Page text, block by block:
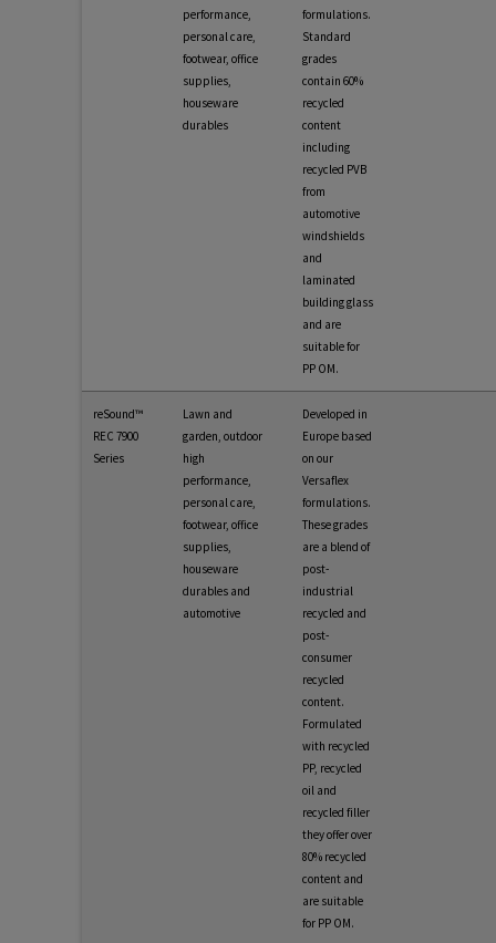
performance,
personal care,
footwear, office
supplies,
houseware
durables
formulations.
Standard
grades
contain 60%
recycled
content
including
recycled PVB
from
automotive
windshields
and
laminated
building glass
and are
suitable for
PP OM.
reSound™
REC 7900
Series
Lawn and
garden, outdoor
high
performance,
personal care,
footwear, office
supplies,
houseware
durables and
automotive
Developed in
Europe based
on our
Versaflex
formulations.
These grades
are a blend of
post-
industrial
recycled and
post-
consumer
recycled
content.
Formulated
with recycled
PP, recycled
oil and
recycled filler
they offer over
80% recycled
content and
are suitable
for PP OM.